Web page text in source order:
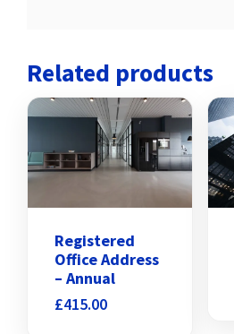
Related products
Registered
Office Address
– Annual
£415.00